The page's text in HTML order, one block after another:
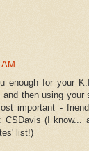
enough for your
then using your
important -
CSDavis (I know...
list!)